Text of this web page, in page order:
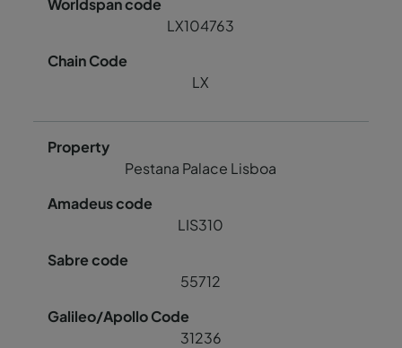
LX104763
LX
Pestana Palace Lisboa
LIS310
55712
31236